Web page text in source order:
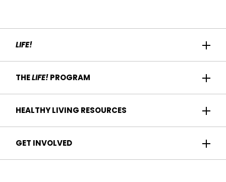
LIFE!
Participant Success
Contact Us
THELIFE!PROGRAM
Who it's for
How it works
HEALTHY LIVING RESOURCES
Articles
GET INVOLVED